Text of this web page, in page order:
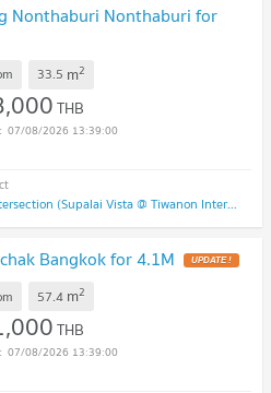
Nonthaburi Nonthaburi for
33.5 m2
THB
07/08/2026 13:39:00
Supalai Vista @ Tiwanon Intersection (Supalai Vista @ Tiwanon Intersection)
Bangkok for 4.1M
57.4 m2
THB
07/08/2026 13:39:00